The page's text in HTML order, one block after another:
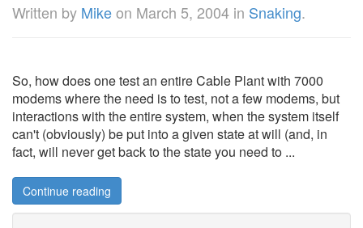
Written by Mikeon March 5, 2004 in Snaking.
So, how does one test an entire Cable Plant with 7000
modems where the need is to test, not a few modems, but
interactions with the entire system, when the system itself
can't (obviously) be put into a given state at will (and, in
fact, will never get back to the state you need to ...
Continue reading